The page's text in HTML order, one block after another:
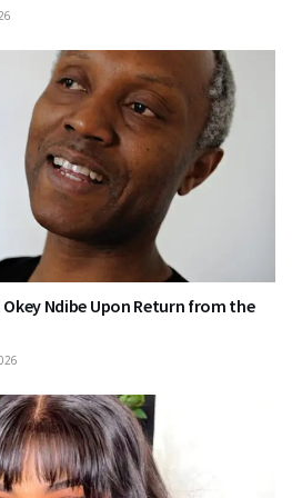
Okey Ndibe Upon Return from the